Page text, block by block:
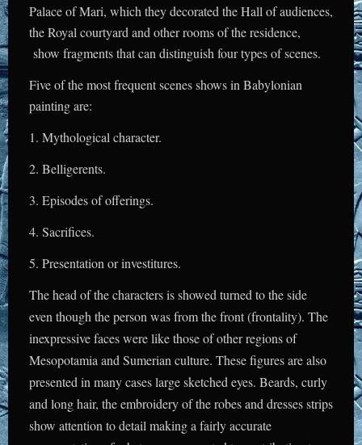
Palace of Mari, which they decorated the Hall of audiences,
the Royal courtyard and other rooms of the residence,
show fragments that can distinguish four types of scenes.
Five of the most frequent scenes shows in Babylonian
painting are:
1. Mythological character.
2. Belligerents.
3. Episodes of offerings.
4. Sacrifices.
5. Presentation or investitures.
The head of the characters is showed turned to the side
even though the person was from the front (frontality). The
inexpressive faces were like those of other regions of
Mesopotamia and Sumerian culture. These figures are also
presented in many cases large sketched eyes. Beards, curly
and long hair, the embroidery of the robes and dresses strips
show attention to detail making a fairly accurate